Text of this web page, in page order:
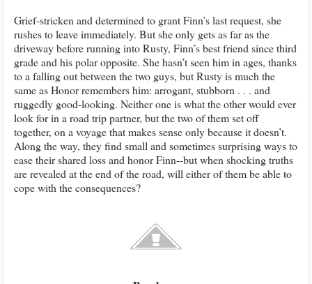
Grief-stricken and determined to grant Finn’s last request, she
rushes to leave immediately. But she only gets as far as the
driveway before running into Rusty, Finn’s best friend since third
grade and his polar opposite. She hasn’t seen him in ages, thanks
to a falling out between the two guys, but Rusty is much the
same as Honor remembers him: arrogant, stubborn . . . and
ruggedly good-looking. Neither one is what the other would ever
look for in a road trip partner, but the two of them set off
together, on a voyage that makes sense only because it doesn’t.
Along the way, they find small and sometimes surprising ways to
ease their shared loss and honor Finn--but when shocking truths
are revealed at the end of the road, will either of them be able to
cope with the consequences?